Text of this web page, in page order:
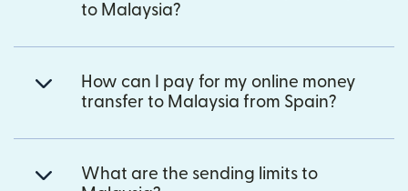
to Malaysia?
How can I pay for my online money
transfer to Malaysia from Spain?
What are the sending limits to